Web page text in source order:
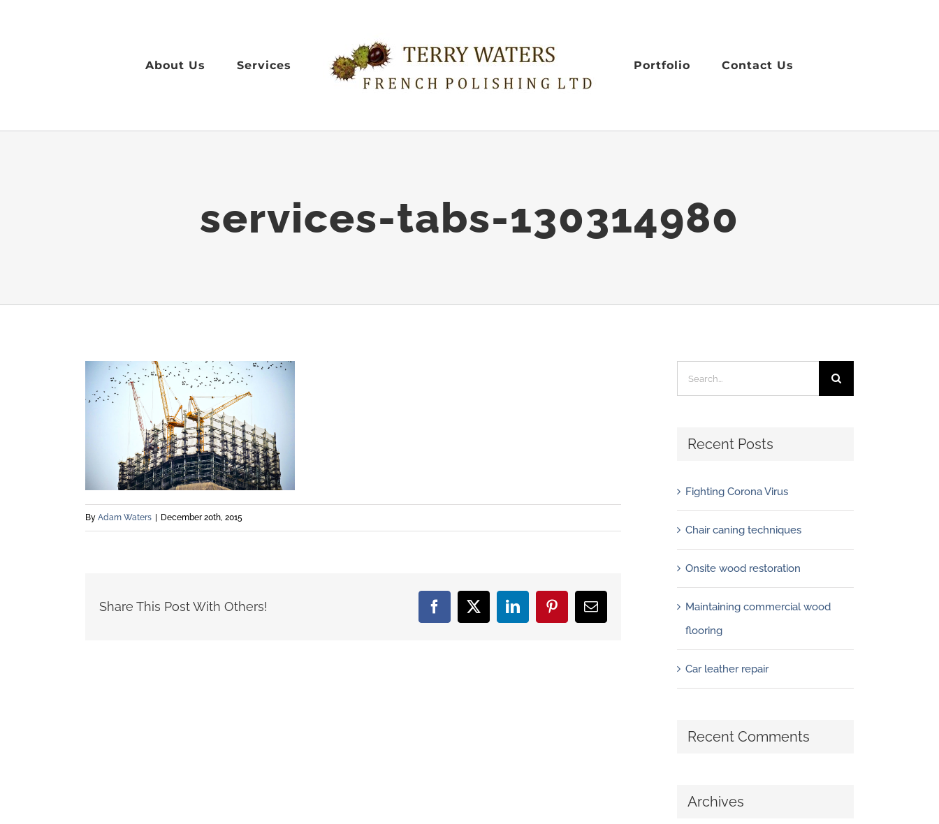
About Us Services Portfolio Contact Us
services-tabs-130314980
By Adam Waters | December 20th, 2015
Share This Post With Others! Facebook
X LinkedInPinterestEmail
for:
Recent Posts
Fighting Corona Virus
Chair caning techniques
Onsite wood restoration
Maintaining commercial wood
flooring
Car leather repair
Recent Comments
Archives